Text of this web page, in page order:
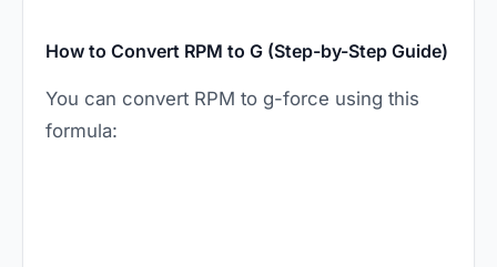
How to Convert RPM to G (Step-by-Step Guide)
You can convert RPM to g-force using this
formula: